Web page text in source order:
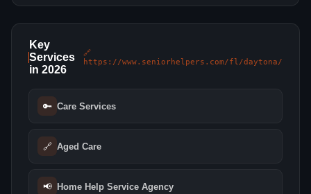
Key
Services
in 2026
🔗
https://www.seniorhelpers.com/fl/daytona/
🔑 Care Services
🔗 Aged Care
📢 Home Help Service Agency